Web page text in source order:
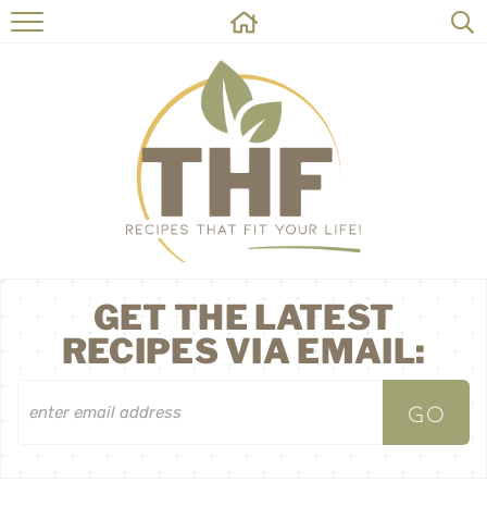
HOME
RECIPES
ABOUT
ON THE SIDE
CONTACT
GET THE LATEST
RECIPES VIA EMAIL: